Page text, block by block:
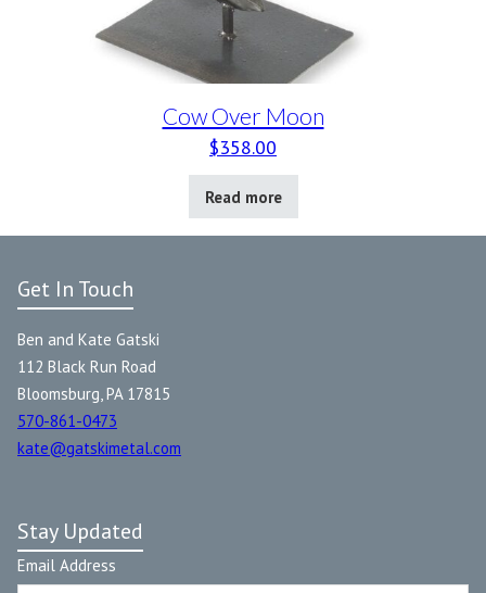
Cow Over Moon
$358.00
Read more
Get In Touch
Ben and Kate Gatski
112 Black Run Road
Bloomsburg, PA 17815
570-861-0473
kate@gatskimetal.com
Stay Updated
Email Address